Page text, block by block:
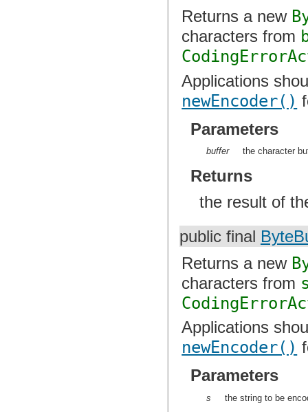
Returns a new
characters from
Applications
newEncoder()
Parameters
buffer the character
Returns
the result of
public final
Returns a new
characters from
Applications
newEncoder()
Parameters
s the string to be